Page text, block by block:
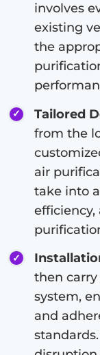
involves
existing
the
Tailored
from the
air
take into
efficiency,
then
system,
and